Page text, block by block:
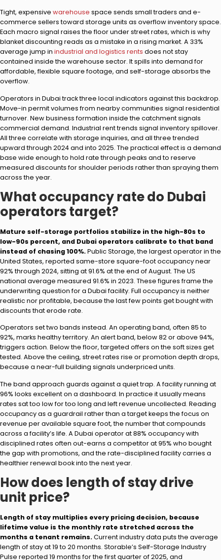
Tight, expensive warehouse space sends small traders and e-
commerce sellers toward storage units as overflow inventory space.
Each macro signal raises the floor under street rates, which is why
blanket discounting reads as a mistake in a rising market. A 33%
average jump in industrial and logistics rents does not stay
contained inside the warehouse sector. It spills into demand for
affordable, flexible square footage, and self-storage absorbs the
overflow.
Operators in Dubai track three local indicators against this backdrop.
Move-in permit volumes from nearby communities signal residential
turnover. New business formation inside the catchment signals
commercial demand. Industrial rent trends signal inventory spillover.
All three correlate with storage inquiries, and all three trended
upward through 2024 and into 2025. The practical effect is a demand
base wide enough to hold rate through peaks and to reserve
measured discounts for shoulder periods rather than spraying them
across the year.
What occupancy rate do Dubai
operators target?
Mature self-storage portfolios stabilize in the high-80s to
low-90s percent, and Dubai operators calibrate to that band
instead of chasing 100%.Public Storage, the largest operator in the
United States, reported same-store square-foot occupancy near
92% through 2024, sitting at 91.6% at the end of August. The US
national average measured 91.6% in 2023. These figures frame the
underwriting question for a Dubai facility. Full occupancy is neither
realistic nor profitable, because the last few points get bought with
discounts that erode rate.
Operators set two bands instead. An operating band, often 85 to
92%, marks healthy territory. An alert band, below 82 or above 94%,
triggers action. Below the floor, targeted offers on the soft sizes get
tested. Above the ceiling, street rates rise or promotion depth drops,
because a near-full building signals underpriced units.
The band approach guards against a quiet trap. A facility running at
96% looks excellent on a dashboard. In practice it usually means
rates sat too low for too long and left revenue uncollected. Reading
occupancy as a guardrail rather than a target keeps the focus on
revenue per available square foot, the number that compounds
across a facility’s life. A Dubai operator at 88% occupancy with
disciplined rates often out-earns a competitor at 95% who bought
the gap with promotions, and the rate-disciplined facility carries a
healthier renewal book into the next year.
How does length of stay drive
unit price?
Length of stay multiplies every pricing decision, because
lifetime value is the monthly rate stretched across the
months a tenant remains.Current industry data puts the average
length of stay at 19 to 20 months. Storable’s Self-Storage Industry
Pulse reported 19 months for the first quarter of 2025, and